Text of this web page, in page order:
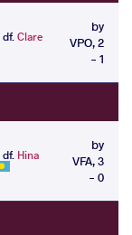
df.Clare
by
VPO, 2
- 1
df. Hina
by
VFA, 3
- 0